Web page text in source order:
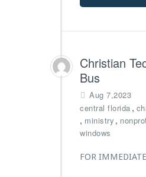
Christian
Bus
Aug 7,2023
central florida ,
, ministry ,
windows
FOR